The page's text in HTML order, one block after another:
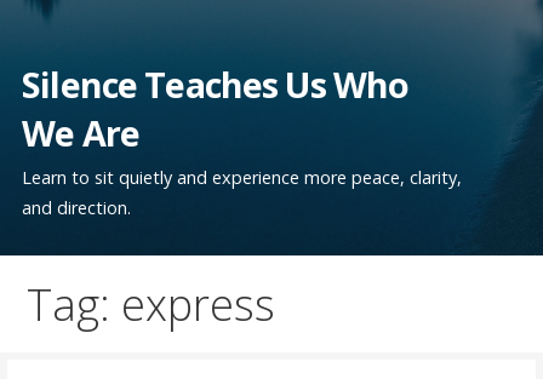
Silence Teaches Us Who
We Are
Learn to sit quietly and experience more peace, clarity,
and direction.
Tag: express